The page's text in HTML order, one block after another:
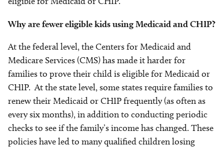
Why are fewer eligible kids using Medicaid and CHIP?
At the federal level, the Centers for Medicaid and
Medicare Services (CMS) has made it harder for
families to prove their child is eligible for Medicaid or
CHIP. At the state level, some states require families to
renew their Medicaid or CHIP frequently (as often as
every six months), in addition to conducting periodic
checks to see if the family’s income has changed. These
policies have led to many qualified children losing